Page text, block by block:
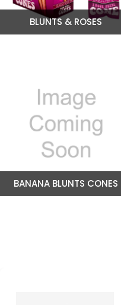
BLUNTS & ROSES
BANANA BLUNTS CONES